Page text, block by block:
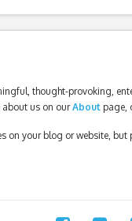
thought-provoking,
about us on ourAbout page,
on your blog or website,